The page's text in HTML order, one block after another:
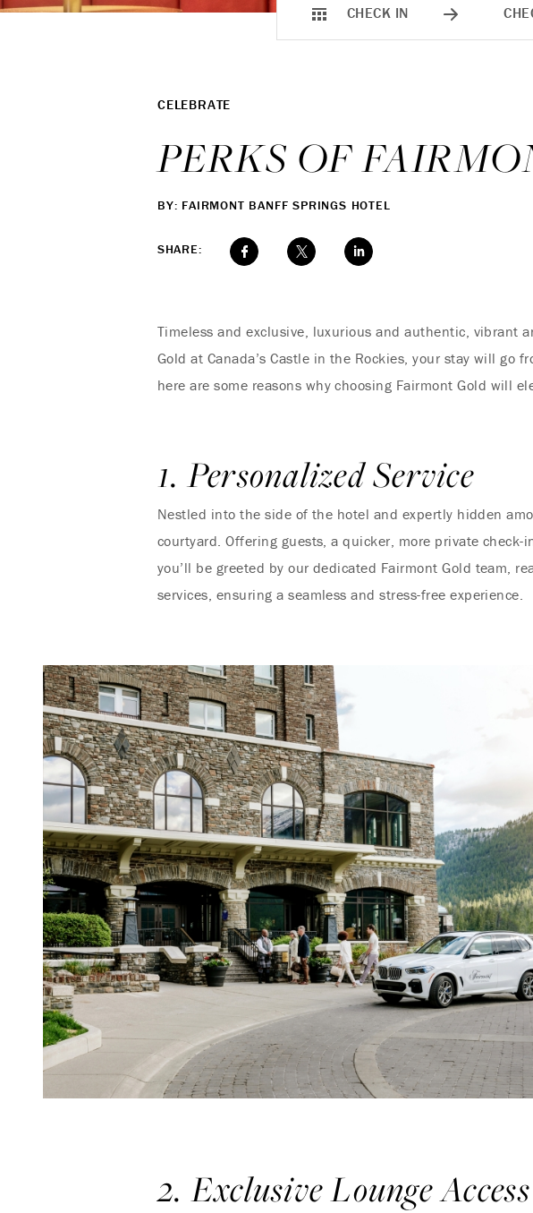
CHECK IN
CELEBRATE
PERKS OF
BY: FAIRMONT BANFF SPRINGS HOTEL
SHARE:
Timeless and exclusive, luxurious and authentic, vibrant
Gold at Canada’s Castle in the Rockies, your stay will
here are some reasons why choosing Fairmont Gold will
1. Personalized Service
Nestled into the side of the hotel and expertly hidden
courtyard. Offering guests, a quicker, more private
you’ll be greeted by our dedicated Fairmont Gold team,
services, ensuring a seamless and stress-free experience.
2. Exclusive Lounge Access